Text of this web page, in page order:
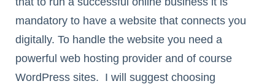
mandatory to have a website that connects you
digitally. To handle the website you need a
powerful web hosting provider and of course
WordPress sites. I will suggest choosing